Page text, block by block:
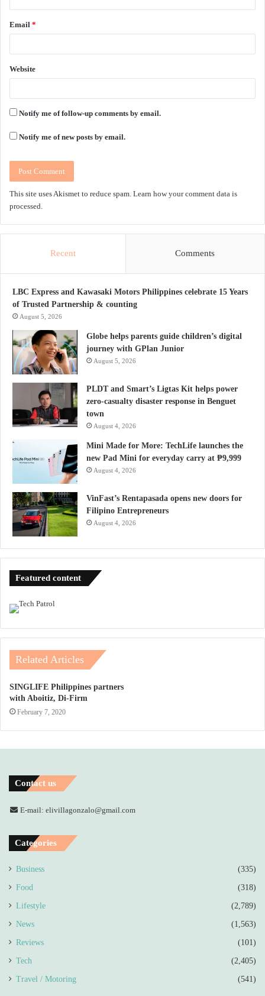
Email *
Website
Notify me of follow-up comments by email.
Notify me of new posts by email.
This site uses Akismet to reduce spam. Learn how your comment data is
processed.
Recent Comments
LBC Express and Kawasaki Motors Philippines celebrate 15 Years
of Trusted Partnership & counting
August 5, 2026
Globe helps parents guide children’s digital
journey with GPlan Junior
August 5, 2026
PLDT and Smart’s Ligtas Kit helps power
zero-casualty disaster response in Benguet
town
August 4, 2026
Mini Made for More: TechLife launches the
new Pad Mini for everyday carry at ₱9,999
August 4, 2026
VinFast’s Rentapasada opens new doors for
Filipino Entrepreneurs
August 4, 2026
Featured content
Related Articles
SINGLIFE Philippines partners
with Aboitiz, Di-Firm
February 7, 2020
Contact us
E-mail: elivillagonzalo@gmail.com
Categories
Business (335)
Food (318)
Lifestyle (2,789)
News (1,563)
Reviews (101)
Tech (2,405)
Travel / Motoring (541)